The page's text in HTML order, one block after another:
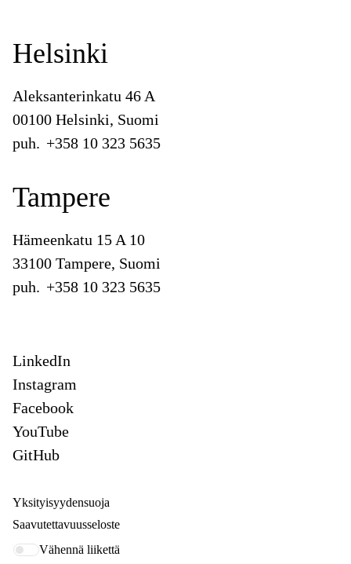
Helsinki
Aleksanterinkatu 46 A
00100 Helsinki, Suomi
puh. +358 10 323 5635
Tampere
Hämeenkatu 15 A 10
33100 Tampere, Suomi
puh. +358 10 323 5635
LinkedIn
Instagram
Facebook
YouTube
GitHub
Yksityisyydensuoja
Saavutettavuusseloste
Vähennä liikettä